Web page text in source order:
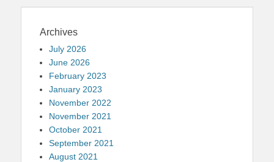
Archives
July 2026
June 2026
February 2023
January 2023
November 2022
November 2021
October 2021
September 2021
August 2021